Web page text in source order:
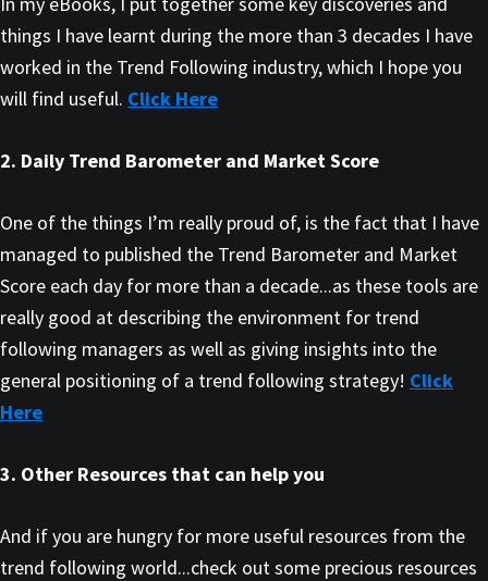
things I have learnt during the more than 3 decades I have
worked in the Trend Following industry, which I hope you
will find useful. Click Here
2. Daily Trend Barometer and Market Score
One of the things I’m really proud of, is the fact that I have
managed to published the Trend Barometer and Market
Score each day for more than a decade...as these tools are
really good at describing the environment for trend
following managers as well as giving insights into the
general positioning of a trend following strategy! Click
Here
3. Other Resources that can help you
And if you are hungry for more useful resources from the
trend following world...check out some precious resources